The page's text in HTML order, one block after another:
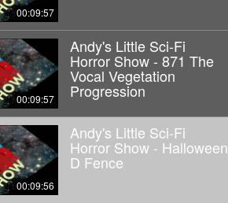
00:09:57
00:09:57
Andy's Little Sci-Fi
Horror Show - 871 The
Vocal Vegetation
Progression
00:09:56
Andy's Little Sci-Fi
Horror Show - Halloween
D Fence